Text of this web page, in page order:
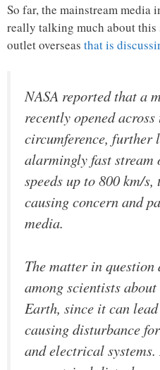
So far, the mainstream media
really talking much about this
outlet overseas that is
NASA reported that a
recently opened across
circumference, further
alarmingly fast
speeds up to 800 km/
causing concern and
media.
The matter in question
among scientists
Earth, since it can
causing disturbance
and electrical systems.